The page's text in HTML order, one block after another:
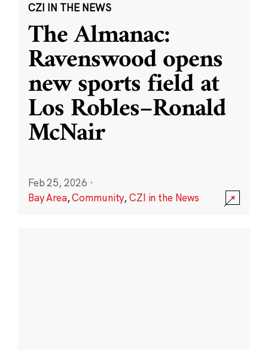
CZI IN THE NEWS
The Almanac:
Ravenswood opens
new sports field at
Los Robles–Ronald
McNair
Feb 25, 2026 ·
Bay Area,Community,CZI in the News